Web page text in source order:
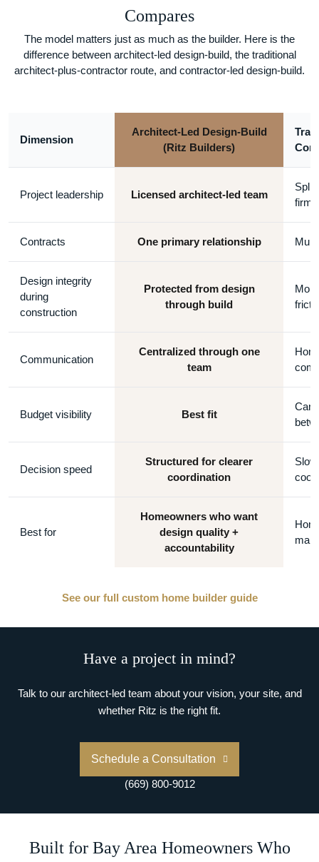
Compares
The model matters just as much as the builder. Here is the
difference between architect-led design-build, the traditional
architect-plus-contractor route, and contractor-led design-build.
Dimension
Architect-Led Design-Build
(Ritz Builders)
Project leadership Licensed architect-led team
Split
firms
Contracts One primary relationship
Design integrity
during
construction
Protected from design
through build
Communication
Centralized through one
team
Budget visibility Best fit
Can
Decision speed
Structured for clearer
coordination
Best for
Homeowners who want
design quality +
accountability
See our full custom home builder guide
Have a project in mind?
Talk to our architect-led team about your vision, your site, and
whether Ritz is the right fit.
Schedule a Consultation
(669) 800-9012
Built for Bay Area Homeowners Who